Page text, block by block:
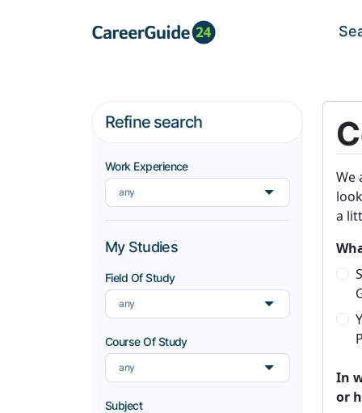
Refine search
Work Experience
any
My Studies
Field Of Study
any
Course Of Study
any
Subject
We
a
In
or